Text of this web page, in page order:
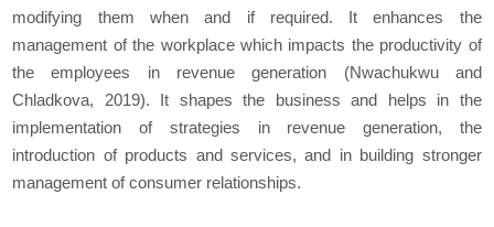
modifying them when and if required. It enhances the
management of the workplace which impacts the productivity of
the employees in revenue generation (Nwachukwu and
Chladkova, 2019). It shapes the business and helps in the
implementation of strategies in revenue generation, the
introduction of products and services, and in building stronger
management of consumer relationships.